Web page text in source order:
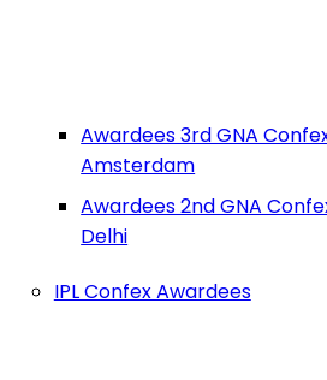
Awardees 3rd GNA
Amsterdam
Awardees 2nd GNA
Delhi
IPL Confex Awardees